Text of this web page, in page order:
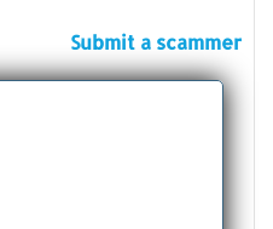
Submit a scammer